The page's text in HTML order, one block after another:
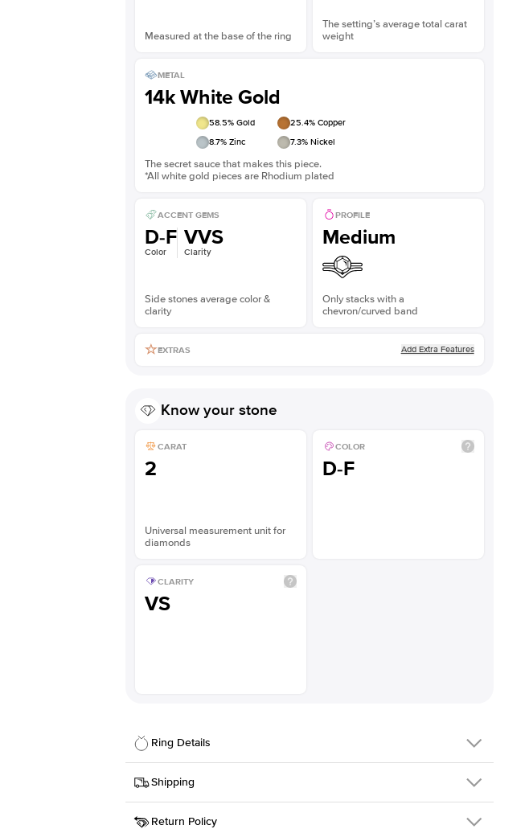
Measured at the base of the ring
The setting’s average total carat
weight
METAL
14k White Gold
58.5% Gold 25.4% Copper
8.7% Zinc 7.3% Nickel
The secret sauce that makes this piece.
*All white gold pieces are Rhodium plated
ACCENT GEMS
D-F
Color
VVS
Clarity
Side stones average color &
clarity
PROFILE
Medium
Only stacks with a
chevron/curved band
EXTRAS Add Extra Features
Know your stone
CARAT
2
Universal measurement unit for
diamonds
COLOR
D-F
CLARITY
VS
Ring Details
Details
SKU
216Q-ER-LDIAM-ASH-2-WG-14
Width
Shipping
This item is made to order and takes 3-4 weeks to craft.
Return Policy